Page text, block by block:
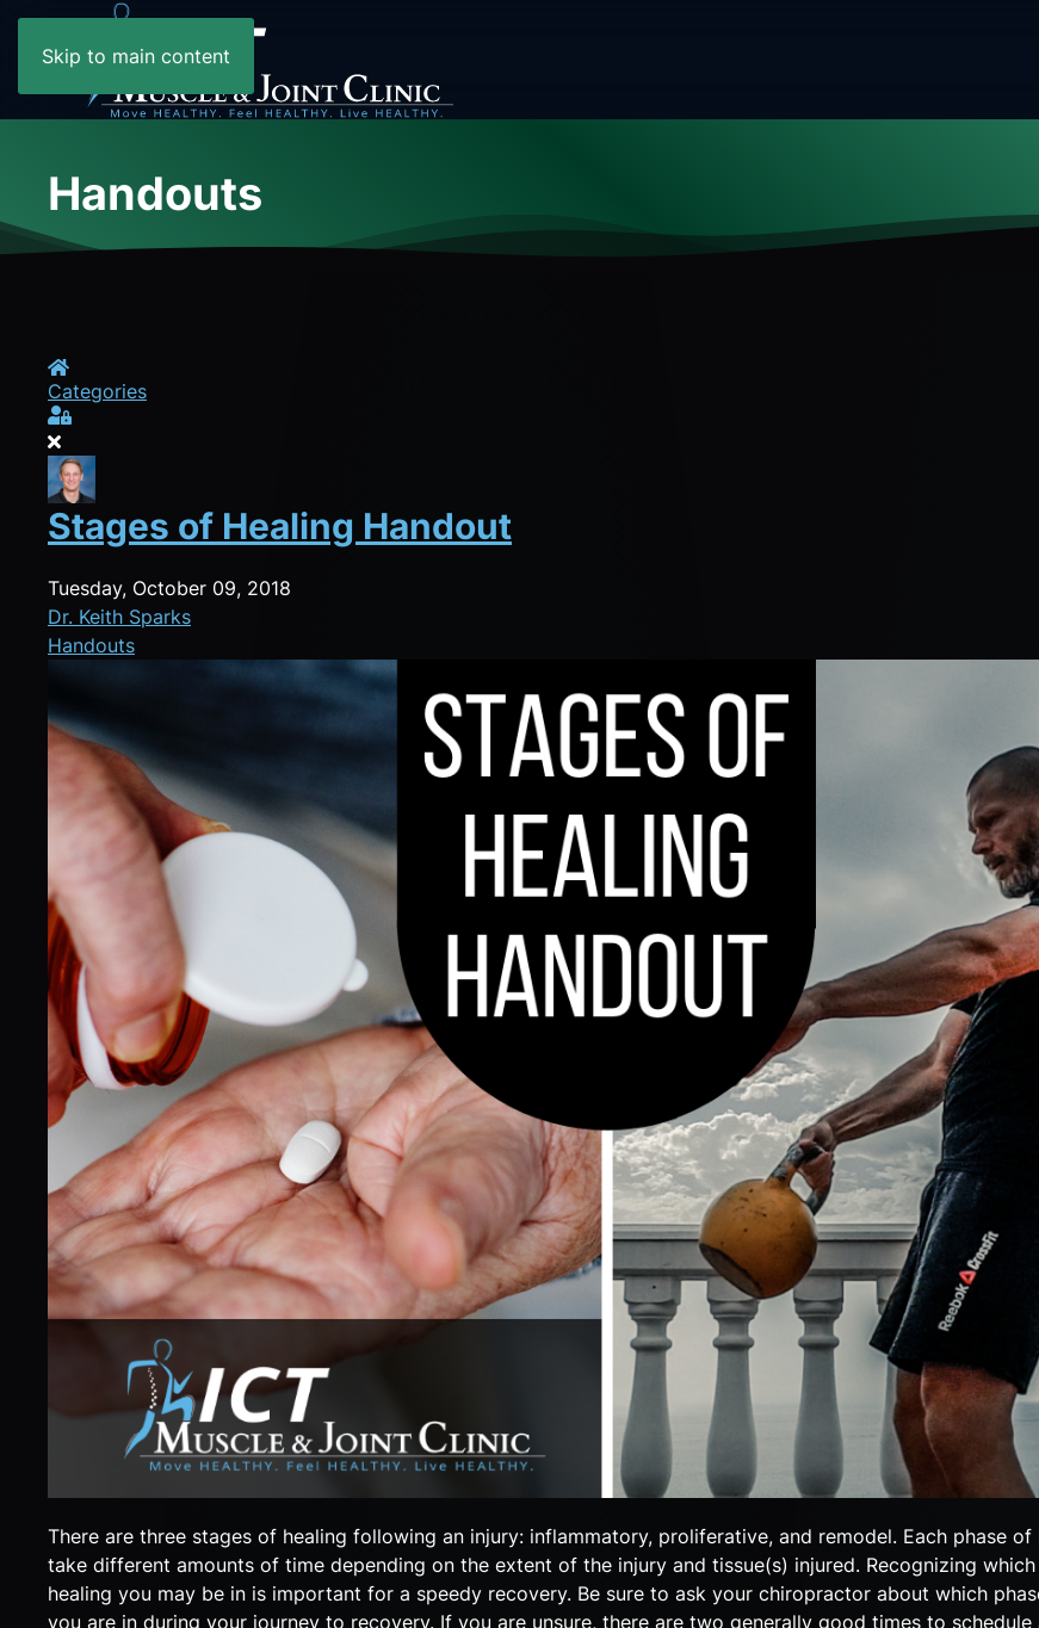
Skip to main content
Handouts
Home
Categories
Sign In
Stages of Healing Handout
Tuesday, October 09, 2018
Dr. Keith Sparks
Handouts
There are three stages of healing following an injury: inflammatory, proliferative, and remodel. Each phase of
take different amounts of time depending on the extent of the injury and tissue(s) injured. Recognizing
healing you may be in is important for a speedy recovery. Be sure to ask your chiropractor about which
you are in during your journey to recovery. If you are unsure, there are two generally good times to schedule